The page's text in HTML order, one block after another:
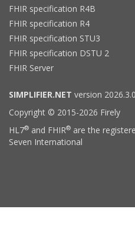
FHIR specification R4B
FHIR specification R4
FHIR specification STU3
FHIR specification DSTU 2
FHIR Server
SIMPLIFIER.NET version
Copyright © 2015-2026 Firely
HL7® and FHIR® are the
Seven International